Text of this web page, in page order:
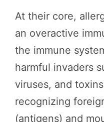
At their core,
an overactive
the immune
harmful invaders
viruses, and
recognizing
(antigens) and